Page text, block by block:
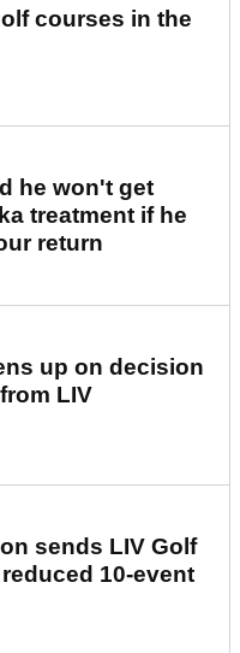
courses in the
he won't get
treatment if he
return
up on decision
LIV
sends LIV Golf
10-event